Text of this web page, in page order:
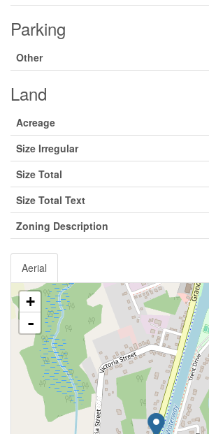
Parking
Other
Land
Acreage
Size Irregular
Size Total
Size Total Text
Zoning Description
Aerial
+
-